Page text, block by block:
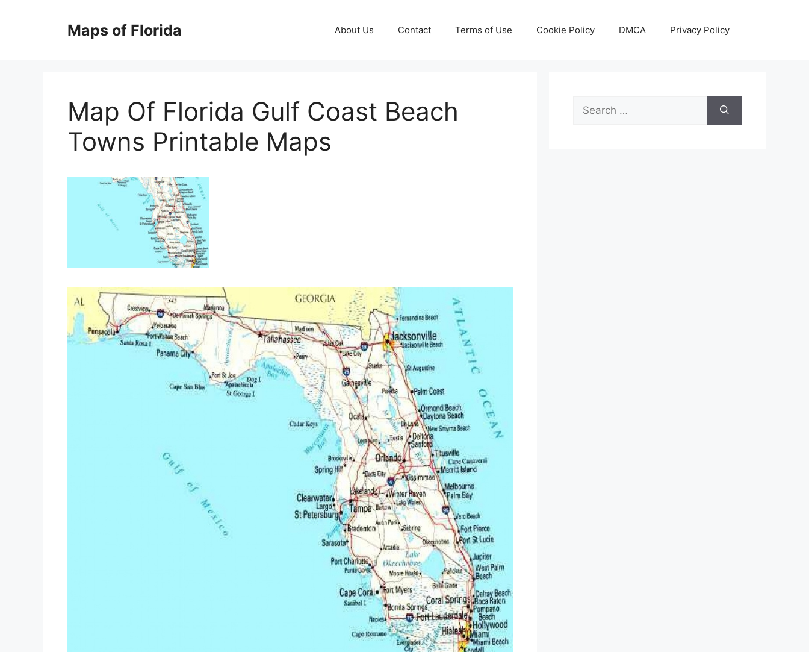
Maps of Florida About Us Contact Terms of Use Cookie Policy DMCA Privacy Policy
Map Of Florida Gulf Coast Beach
Towns Printable Maps
Search
for: